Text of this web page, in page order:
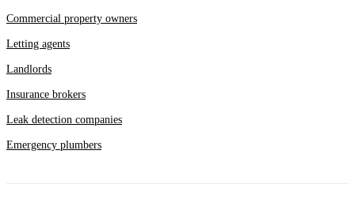
Commercial property owners
Letting agents
Landlords
Insurance brokers
Leak detection companies
Emergency plumbers